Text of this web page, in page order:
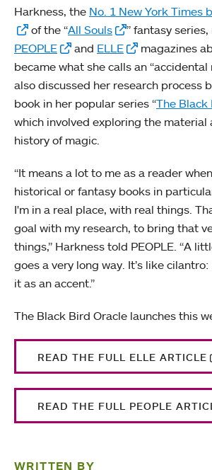
Harkness, the No. 1 New York Times
of the “All Souls
” fantasy
PEOPLE
and ELLE
magazines
became what she calls an “accidental
also discussed her research process
book in her popular series “The Black
which involved exploring the material
history of magic.
“It means a lot to me as a reader
historical or fantasy books in
I'm in a real place, with real things.
goal with my research, to bring that
things,” Harkness told PEOPLE. “A
goes a very long way. It’s like
it as an accent.”
The Black Bird Oracle launches this
READ THE FULL ELLE ARTICLE
READ THE FULL PEOPLE
WRITTEN BY